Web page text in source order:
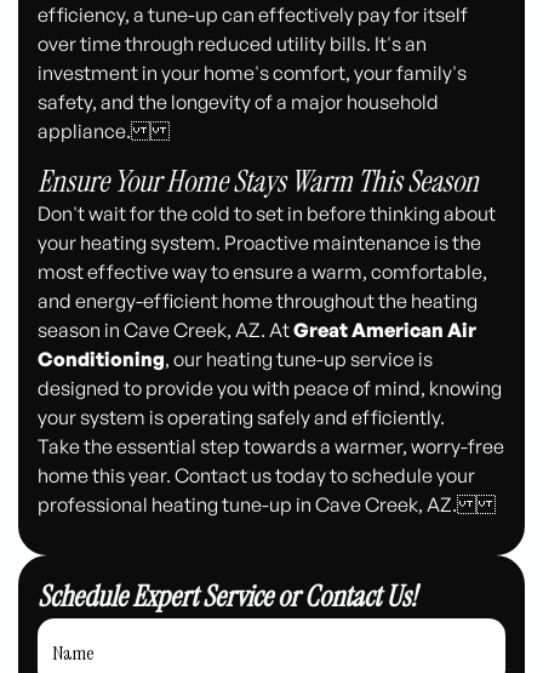
efficiency, a tune-up can effectively pay for itself
over time through reduced utility bills. It's an
investment in your home's comfort, your family's
safety, and the longevity of a major household
appliance.
Ensure Your Home Stays Warm This Season
Don't wait for the cold to set in before thinking about
your heating system. Proactive maintenance is the
most effective way to ensure a warm, comfortable,
and energy-efficient home throughout the heating
season in Cave Creek, AZ. AtGreat American Air
Conditioning, our heating tune-up service is
designed to provide you with peace of mind, knowing
your system is operating safely and efficiently.
Take the essential step towards a warmer, worry-free
home this year. Contact us today to schedule your
professional heating tune-up in Cave Creek, AZ.
Schedule Expert Service or Contact Us!